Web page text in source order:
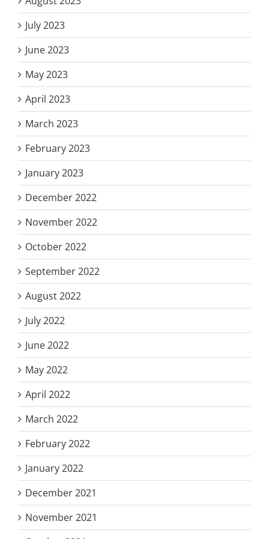
July 2023
June 2023
May 2023
April 2023
March 2023
February 2023
January 2023
December 2022
November 2022
October 2022
September 2022
August 2022
July 2022
June 2022
May 2022
April 2022
March 2022
February 2022
January 2022
December 2021
November 2021